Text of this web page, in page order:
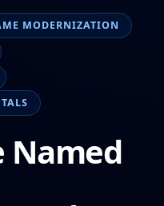
MODERNIZATION
Named